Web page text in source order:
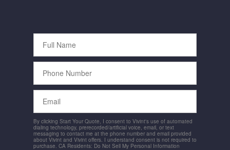
Full
Name
Phone
Number
Email
By clicking Start Your Quote, I consent to Vivint's use of automated
dialing technology, prerecorded/artificial voice, email, or text
messaging to contact me at the phone number and email provided
about Vivint and Vivint offers. I understand consent is not required to
purchase. CA Residents: Do Not Sell My Personal Information